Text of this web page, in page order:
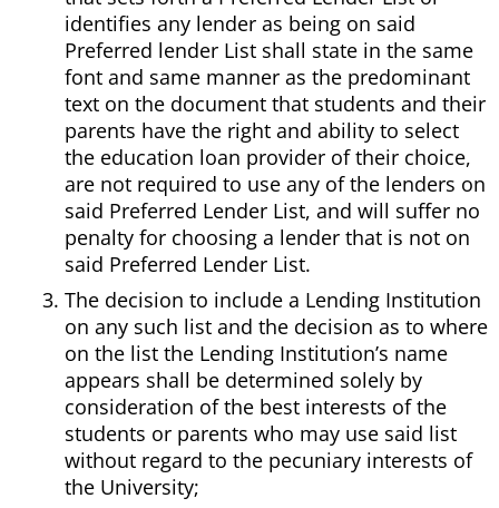
identifies any lender as being on said
Preferred lender List shall state in the same
font and same manner as the predominant
text on the document that students and their
parents have the right and ability to select
the education loan provider of their choice,
are not required to use any of the lenders on
said Preferred Lender List, and will suffer no
penalty for choosing a lender that is not on
said Preferred Lender List.
The decision to include a Lending Institution
on any such list and the decision as to where
on the list the Lending Institution’s name
appears shall be determined solely by
consideration of the best interests of the
students or parents who may use said list
without regard to the pecuniary interests of
the University;